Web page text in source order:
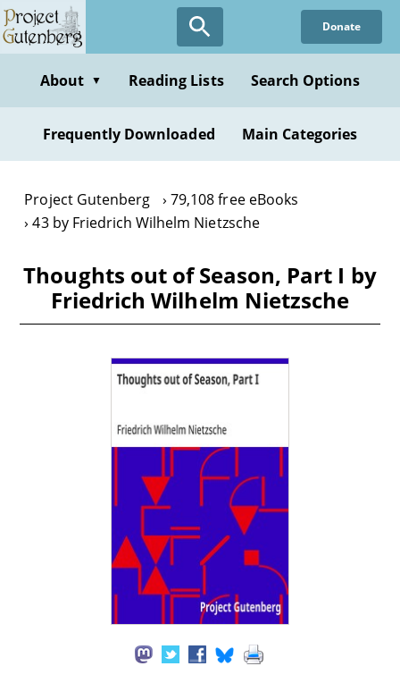
Skip
to
content
Donate
About ▼ Reading Lists Search Options
Frequently Downloaded Main Categories
Project Gutenberg
79,108 free eBooks
43 by Friedrich Wilhelm Nietzsche
Thoughts out of Season, Part I by
Friedrich Wilhelm Nietzsche